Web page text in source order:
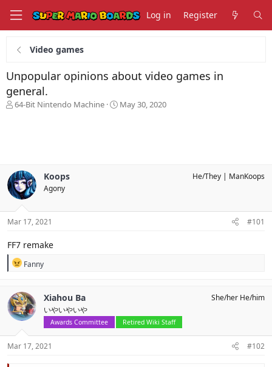
Log in Register
Video games
Unpopular opinions about video games in
general.
T
s
t
a
r
t
e
64-Bit Nintendo Machine
S
May 30, 2020
Koops
Agony
He/They ManKoops
Mar 17, 2021 #101
FF7 remake
R
c
t
i
o
Fanny
Xiahou Ba
いやいやいや
Awards Committee Retired Wiki Staff
She/her He/him
Mar 17, 2021 #102